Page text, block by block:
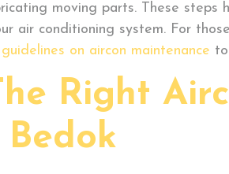
moving parts. These steps
air conditioning system. For
on aircon maintenance
Right
Bedok